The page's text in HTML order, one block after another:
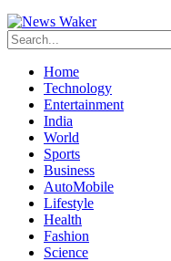
Home
Technology
Entertainment
India
World
Sports
Business
AutoMobile
Lifestyle
Health
Fashion
Science